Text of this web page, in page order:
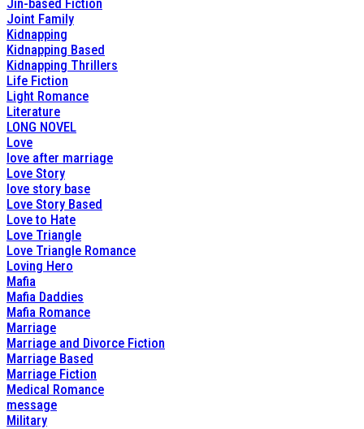
Jin-based Fiction
Joint Family
Kidnapping
Kidnapping Based
Kidnapping Thrillers
Life Fiction
Light Romance
Literature
LONG NOVEL
Love
love after marriage
Love Story
love story base
Love Story Based
Love to Hate
Love Triangle
Love Triangle Romance
Loving Hero
Mafia
Mafia Daddies
Mafia Romance
Marriage
Marriage and Divorce Fiction
Marriage Based
Marriage Fiction
Medical Romance
message
Military